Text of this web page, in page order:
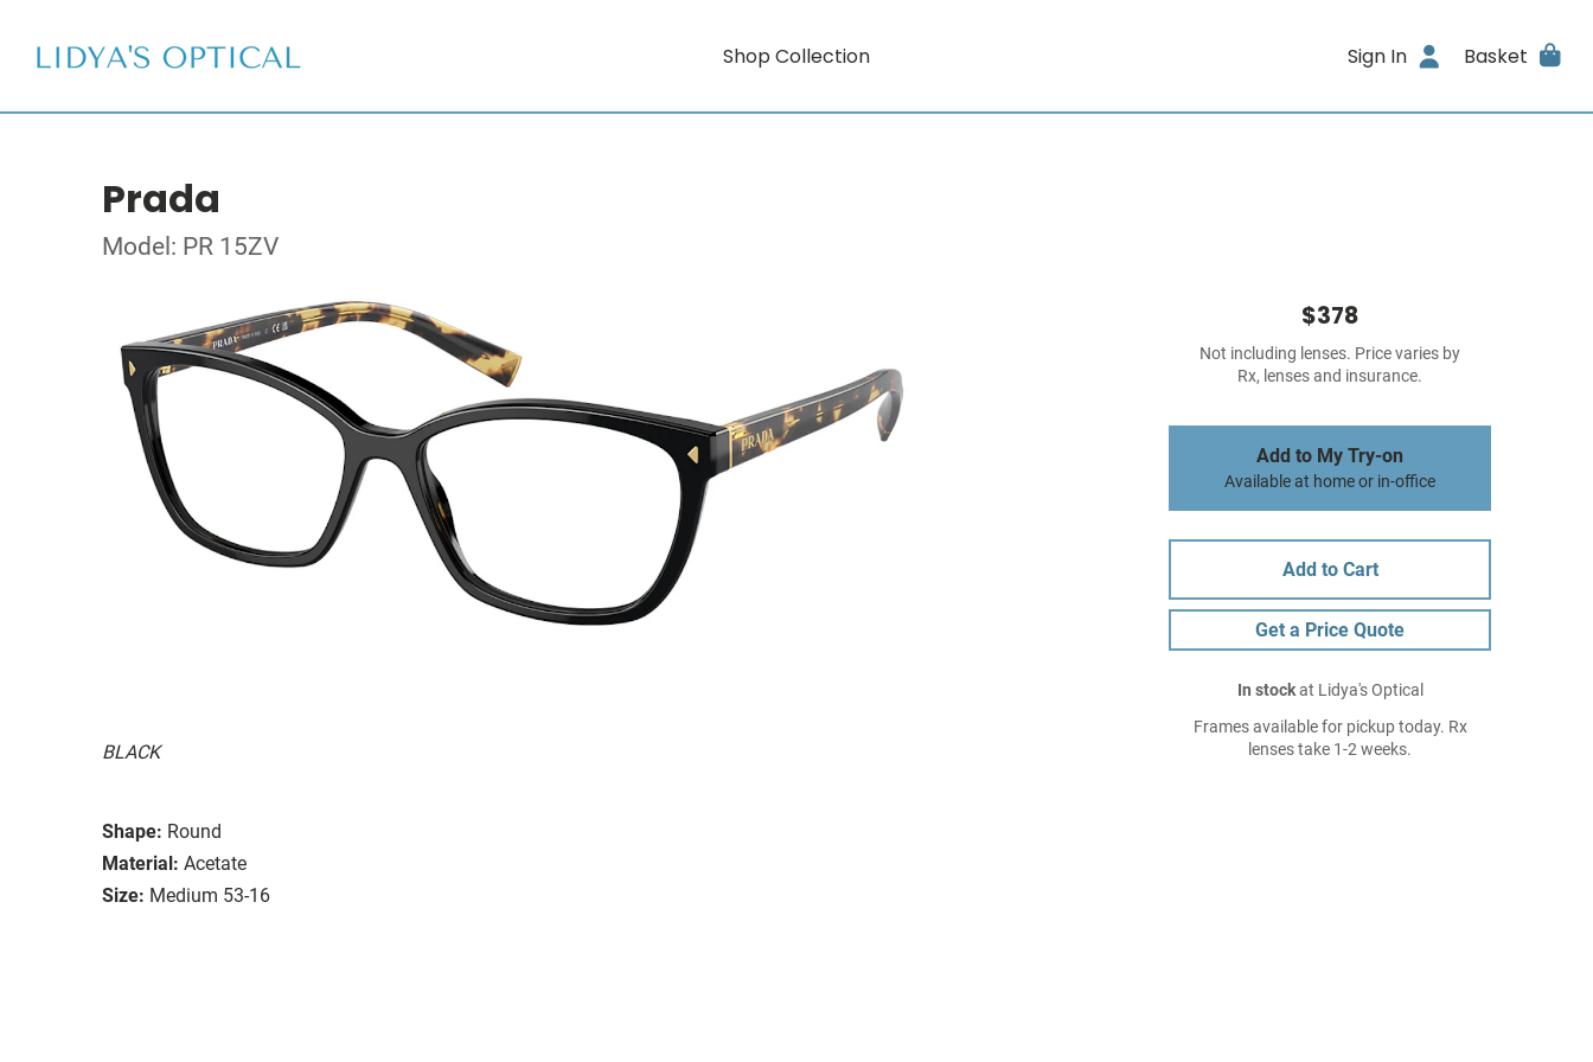
Shop Collection Sign In Basket
Prada
Model: PR 15ZV
BLACK
Shape: Round
Material: Acetate
Size: Medium 53-16
$378
Not including lenses. Price varies by
Rx, lenses and insurance.
Add to My Try-on
Available at home or in-office
Add to Cart
Get a Price Quote
In stockat Lidya's Optical
Frames available for pickup today. Rx
lenses take 1-2 weeks.